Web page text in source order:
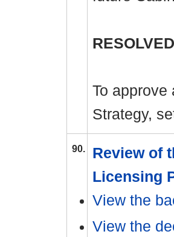
To approve
Strategy,
90.
Review of
Licensing
View the
View the